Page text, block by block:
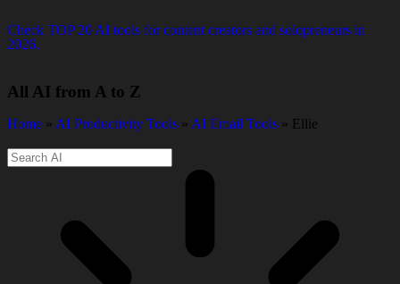
Check TOP 20 AI tools for content creators and solopreneurs in
2026.
All AI from A to Z
Home » AI Productivity Tools » AI Email Tools » Ellie